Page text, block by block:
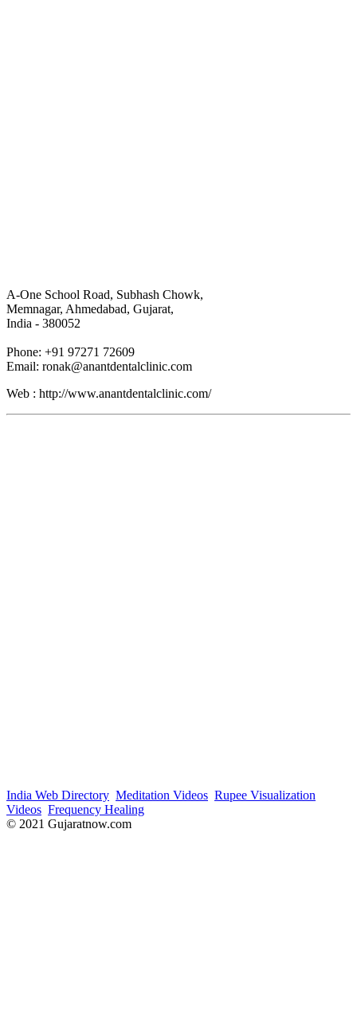
A-One School Road, Subhash Chowk,
Memnagar, Ahmedabad, Gujarat,
India - 380052
Phone: +91 97271 72609
Email: ronak@anantdentalclinic.com
Web : http://www.anantdentalclinic.com/
India Web Directory Meditation Videos Rupee Visualization
Videos Frequency Healing
© 2021 Gujaratnow.com